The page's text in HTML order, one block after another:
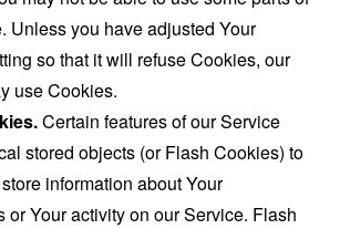
Unless you have adjusted Your
so that it will refuse Cookies, our
use Cookies.
Certain features of our Service
stored objects (or Flash Cookies) to
information about Your
or Your activity on our Service. Flash